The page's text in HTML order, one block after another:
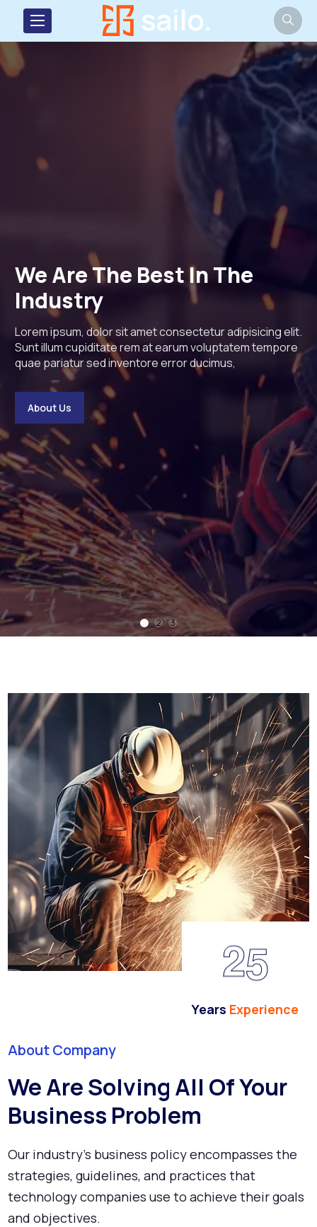
We Are
Industry
We Are The
Industry
Lorem ipsum, dolor sit
Sunt illum cupiditate rem
quae pariatur sed
We Are The Best
Industry
Lorem ipsum, dolor sit amet consectetur
Sunt illum cupiditate rem at earum voluptatem
quae pariatur sed inventore error ducimus,
Us
Lorem ipsum, dolor
Sunt illum cupiditate
quae pariatur sed
1 2 3
25
Years Experience
About Company
We Are Solving All Of Your
Business Problem
Our industry's business policy encompasses the
strategies, guidelines, and practices that
technology companies use to achieve their goals
and objectives.